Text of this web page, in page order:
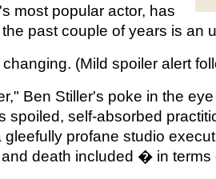
most popular actor, has
past couple of years is an
(Mild spoiler alert
Ben Stiller's poke in the
spoiled, self-absorbed
gleefully profane studio
death included � in terms